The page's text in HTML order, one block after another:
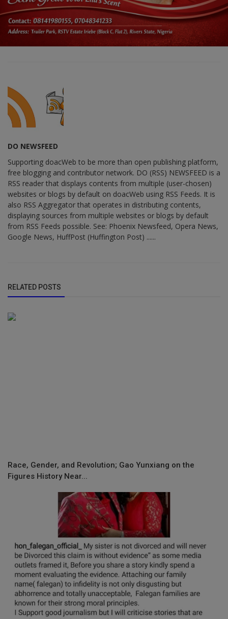
DO NEWSFEED
Supporting doacWeb to be more than open publishing platform,
free blogging and contributor network. DO (RSS) NEWSFEED is a
RSS reader that displays contents from multiple (user-chosen)
websites or blogs by default on doacWeb using RSS Feeds. It is
also RSS Aggregator that operates in distributing contents,
displaying sources from multiple websites or blogs by default
from RSS Feeds possible. See: Phoenix Newsfeed, Opera News,
Google News, HuffPost (Huffington Post) ......
RELATED POSTS
Race, Gender, and Revolution; Gao Yunxiang on the
Figures History Near...